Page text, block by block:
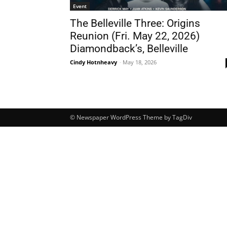
Event
The Belleville Three: Origins
Reunion (Fri. May 22, 2026)
Diamondback’s, Belleville
Cindy Hotnheavy - May 18, 2026
© Newspaper WordPress Theme by TagDiv